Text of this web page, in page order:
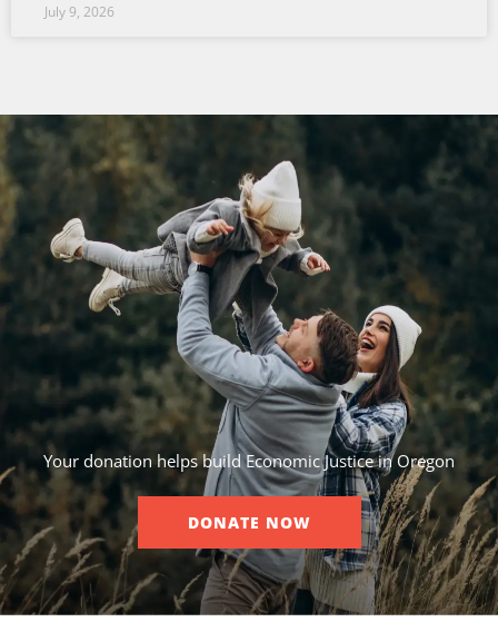
July 9, 2026
Your donation helps build Economic Justice in Oregon
DONATE NOW